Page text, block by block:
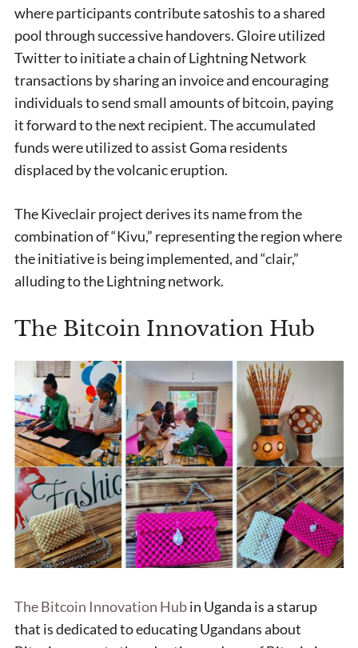
where participants contribute satoshis to a shared
pool through successive handovers. Gloire utilized
Twitter to initiate a chain of Lightning Network
transactions by sharing an invoice and encouraging
individuals to send small amounts of bitcoin, paying
it forward to the next recipient. The accumulated
funds were utilized to assist Goma residents
displaced by the volcanic eruption.
The Kiveclair project derives its name from the
combination of “Kivu,” representing the region where
the initiative is being implemented, and “clair,”
alluding to the Lightning network.
The Bitcoin Innovation Hub
The Bitcoin Innovation Hubin Uganda is a starup
that is dedicated to educating Ugandans about